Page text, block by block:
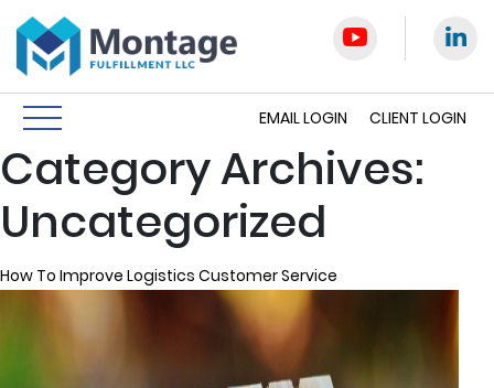
EMAIL LOGIN CLIENT LOGIN
Category Archives:
Uncategorized
How To Improve Logistics Customer Service